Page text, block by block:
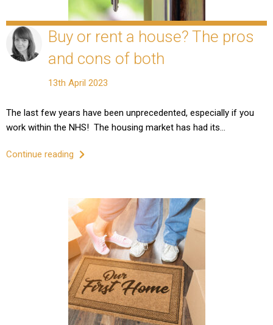
Buy or rent a house? The pros
and cons of both
13th April 2023
The last few years have been unprecedented, especially if you
work within the NHS! The housing market has had its…
Continue reading